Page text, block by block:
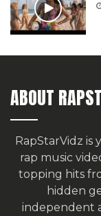
ABOUT
RapStarVidz
rap music
topping hits
hidden
independent